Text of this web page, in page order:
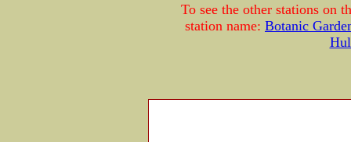
To see the other stations on
station name: Botanic